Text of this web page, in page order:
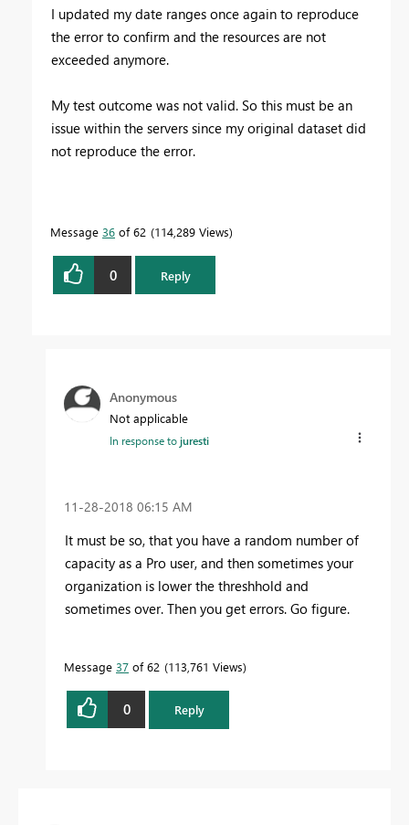
I updated my date ranges once again to reproduce
the error to confirm and the resources are not
exceeded anymore.
My test outcome was not valid. So this must be an
issue within the servers since my original dataset did
not reproduce the error.
Message 36 of 62 114,289 Views
0 Reply
Anonymous
Not applicable
In response tojuresti
‎11-28-2018 06:15 AM
It must be so, that you have a random number of
capacity as a Pro user, and then sometimes your
organization is lower the threshhold and
sometimes over. Then you get errors. Go figure.
Message 37 of 62 113,761 Views
0 Reply